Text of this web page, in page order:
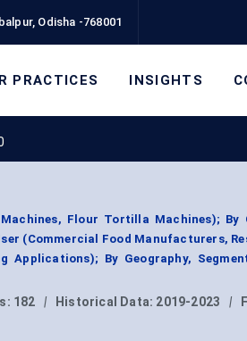
Odisha -768001
PRACTICES INSIGHTS
Flour Tortilla Machines); By
(Commercial Food Manufacturers,
By Geography, Segment
182 | Historical Data: 2019-2023 |